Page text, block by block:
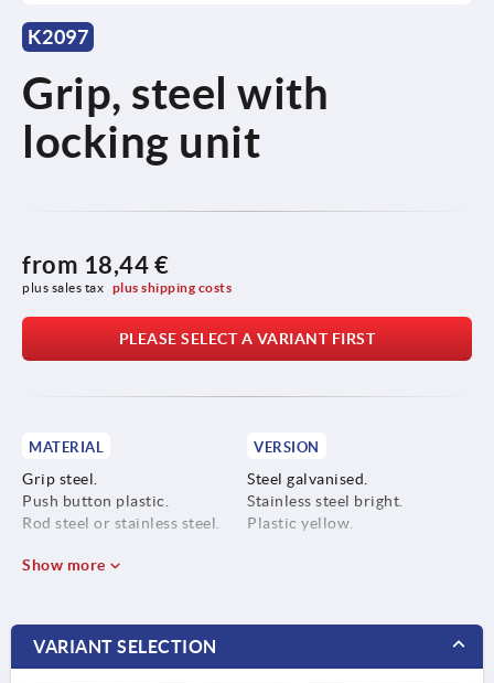
K2097
Grip, steel with
locking unit
from 18,44 €
plus sales tax plus shipping costs
PLEASE SELECT A VARIANT FIRST
MATERIAL
Grip steel.
Push button plastic.
Rod steel or stainless steel.
VERSION
Steel galvanised.
Stainless steel bright.
Plastic yellow.
Show more
VARIANT SELECTION